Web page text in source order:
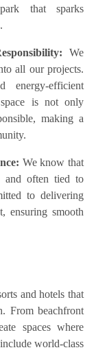
that sparks
We
all our projects.
energy-efficient
is not only
making a
We know that
and often tied to
to delivering
ensuring smooth
and hotels that
From beachfront
spaces where
world-class